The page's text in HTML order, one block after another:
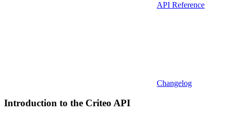
API Reference
Changelog
Introduction to the Criteo API